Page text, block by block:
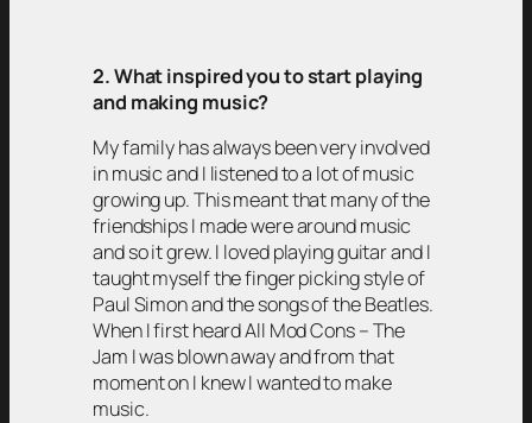
2. What inspired you to start playing
and making music?
My family has always been very involved
in music and I listened to a lot of music
growing up. This meant that many of the
friendships I made were around music
and so it grew. I loved playing guitar and I
taught myself the finger picking style of
Paul Simon and the songs of the Beatles.
When I first heard All Mod Cons – The
Jam I was blown away and from that
moment on I knew I wanted to make
music.